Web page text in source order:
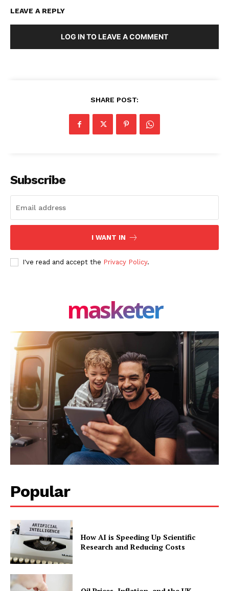
Company
Blog
LEAVE A REPLY
LOG IN TO LEAVE A COMMENT
SHARE POST:
Subscribe
I WANT IN
I've read and accept the Privacy Policy.
masketer
Popular
How AI is Speeding Up Scientific
Research and Reducing Costs